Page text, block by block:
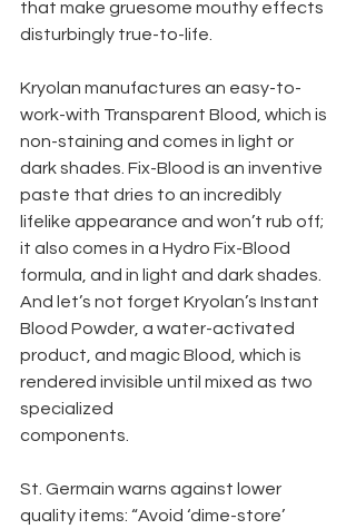
that make gruesome mouthy effects
disturbingly true-to-life.
Kryolan manufactures an easy-to-
work-with Transparent Blood, which is
non-staining and comes in light or
dark shades. Fix-Blood is an inventive
paste that dries to an incredibly
lifelike appearance and won’t rub off;
it also comes in a Hydro Fix-Blood
formula, and in light and dark shades.
And let’s not forget Kryolan’s Instant
Blood Powder, a water-activated
product, and magic Blood, which is
rendered invisible until mixed as two
specialized
components.
St. Germain warns against lower
quality items: “Avoid ‘dime-store’